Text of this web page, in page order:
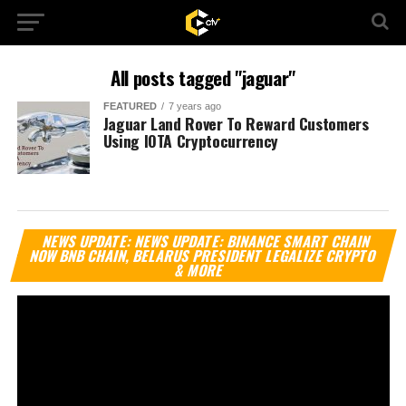
All posts tagged "jaguar"
FEATURED 7 years ago
Jaguar Land Rover To Reward Customers
Using IOTA Cryptocurrency
NEWS UPDATE: NEWS UPDATE: BINANCE SMART CHAIN
NOW BNB CHAIN, BELARUS PRESIDENT LEGALIZE CRYPTO
& MORE